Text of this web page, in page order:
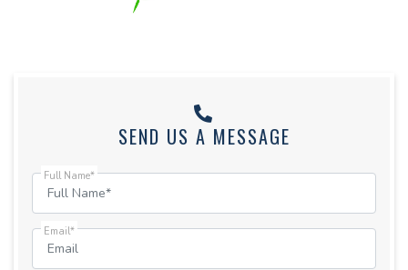
SEND US A MESSAGE
Full Name*
Email*